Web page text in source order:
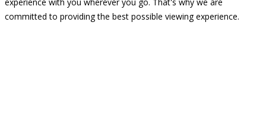
committed to providing the best possible viewing experience.